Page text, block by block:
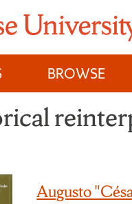
BROWSE
Augusto